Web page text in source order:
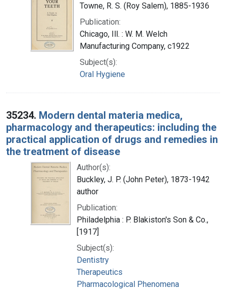
Towne, R. S. (Roy Salem), 1885-1936
Publication:
Chicago, Ill. : W. M. Welch
Manufacturing Company, c1922
Subject(s):
Oral Hygiene
35234. Modern dental materia medica,
pharmacology and therapeutics: including the
practical application of drugs and remedies in
the treatment of disease
Author(s):
Buckley, J. P. (John Peter), 1873-1942
author
Publication:
Philadelphia : P. Blakiston's Son & Co.,
[1917]
Subject(s):
Dentistry
Therapeutics
Pharmacological Phenomena